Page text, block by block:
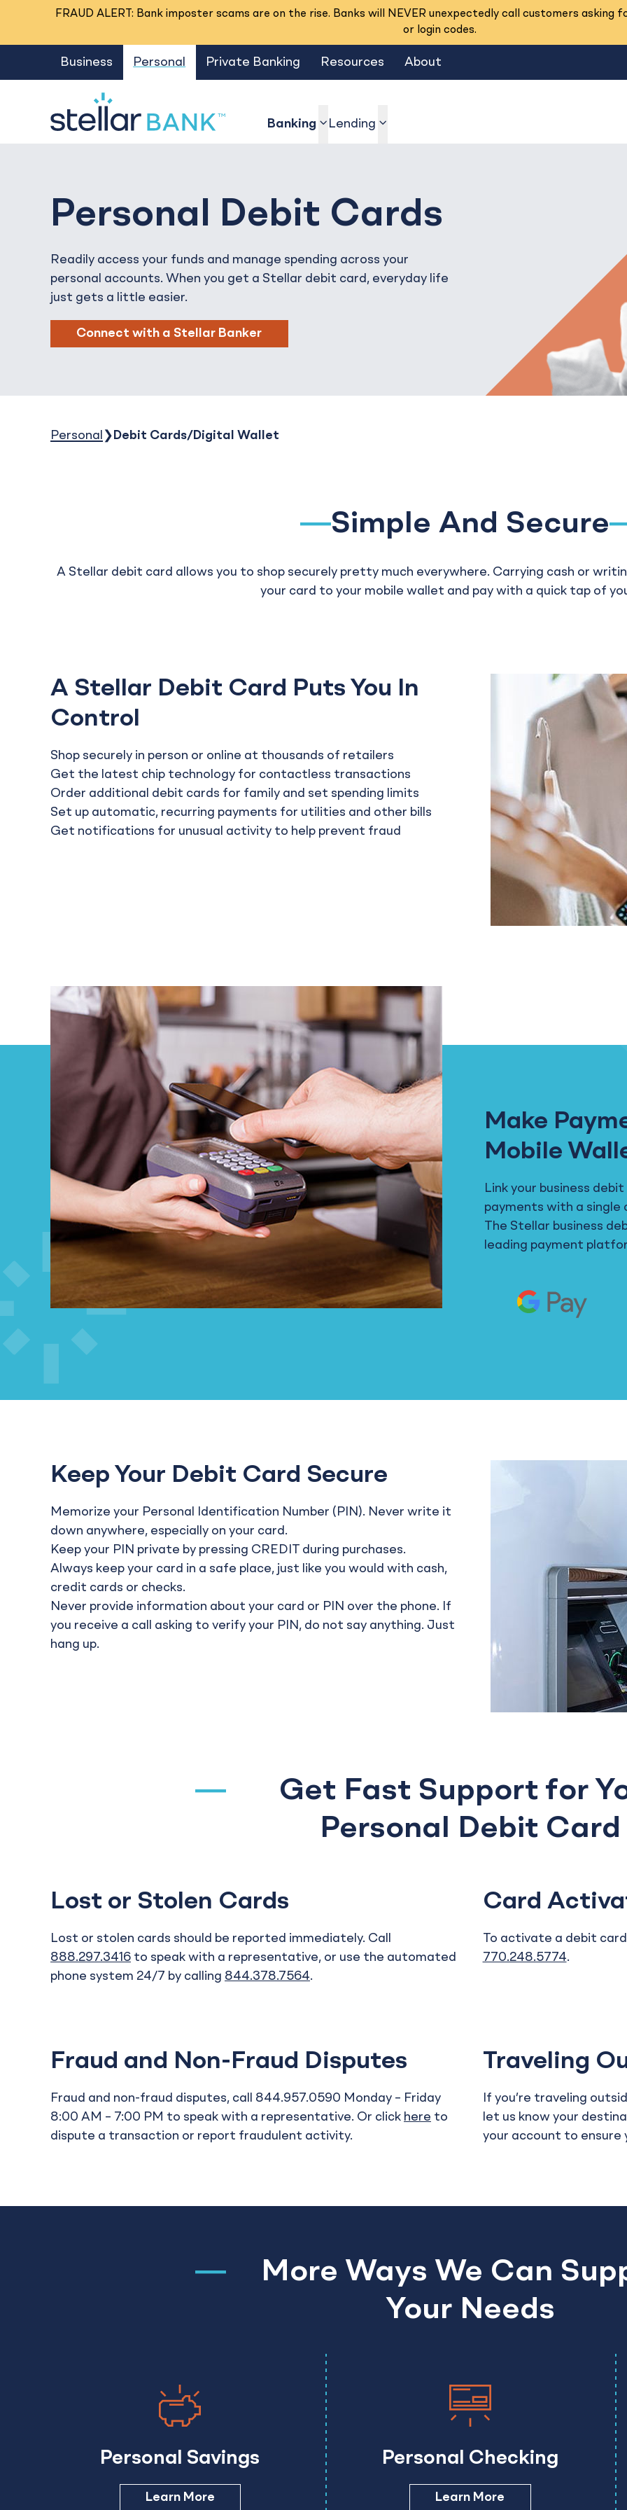
FRAUD ALERT: Bank imposter scams are on the rise. Banks will NEVER unexpectedly call customers asking
or login codes.
Business Personal
Banking show submenu
Lending show submenu
Private Banking Resources About
Personal Debit Cards
Readily access your funds and manage spending across your
personal accounts. When you get a Stellar debit card, everyday life
just gets a little easier.
Connect with a Stellar Banker
Personal Debit Cards/Digital Wallet
Simple And Secure
A Stellar debit card allows you to shop securely pretty much everywhere. Carrying cash or
your card to your mobile wallet and pay with a quick tap of
A Stellar Debit Card Puts You In
Control
Shop securely in person or online at thousands of retailers
Get the latest chip technology for contactless transactions
Order additional debit cards for family and set spending limits
Set up automatic, recurring payments for utilities and other bills
Get notifications for unusual activity to help prevent fraud
Make
Mobile
Link your business
payments with a single
The Stellar business
leading payment
Keep Your Debit Card Secure
Memorize your Personal Identification Number (PIN). Never write it
down anywhere, especially on your card.
Keep your PIN private by pressing CREDIT during purchases.
Always keep your card in a safe place, just like you would with cash,
credit cards or checks.
Never provide information about your card or PIN over the phone. If
you receive a call asking to verify your PIN, do not say anything. Just
hang up.
Get Fast Support for
Personal Debit Card
Lost or Stolen Cards
Lost or stolen cards should be reported immediately. Call
888.297.3416 to speak with a representative, or use the automated
phone system 24/7 by calling 844.378.7564.
Card
To activate a debit
770.248.5774.
Fraud and Non-Fraud Disputes
Fraud and non-fraud disputes, call 844.957.0590 Monday – Friday
8:00 AM – 7:00 PM to speak with a representative. Or click here to
dispute a transaction or report fraudulent activity.
Traveling
If you’re traveling
let us know your
your account to ensure
More Ways We Can
Your Needs
Personal Savings
Learn More
Personal Checking
Learn More